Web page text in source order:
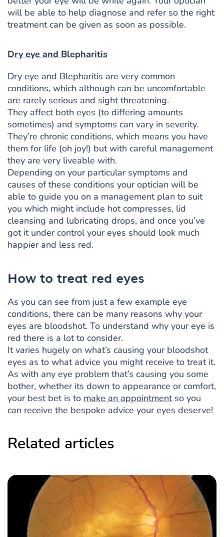
will be able to help diagnose and refer so the right
treatment can be given as soon as possible.
Dry eye and Blepharitis
Dry eye and Blepharitis are very common
conditions, which although can be uncomfortable
are rarely serious and sight threatening.
They affect both eyes (to differing amounts
sometimes) and symptoms can vary in severity.
They’re chronic conditions, which means you have
them for life (oh joy!) but with careful management
they are very liveable with.
Depending on your particular symptoms and
causes of these conditions your optician will be
able to guide you on a management plan to suit
you which might include hot compresses, lid
cleansing and lubricating drops, and once you’ve
got it under control your eyes should look much
happier and less red.
How to treat red eyes
As you can see from just a few example eye
conditions, there can be many reasons why your
eyes are bloodshot. To understand why your eye is
red there is a lot to consider.
It varies hugely on what’s causing your bloodshot
eyes as to what advice you might receive to treat it.
As with any eye problem that’s causing you some
bother, whether its down to appearance or comfort,
your best bet is to make an appointmentso you
can receive the bespoke advice your eyes deserve!
Related articles